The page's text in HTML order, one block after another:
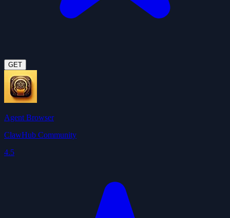
GET
Agent Browser
ClawHub Community
4.5